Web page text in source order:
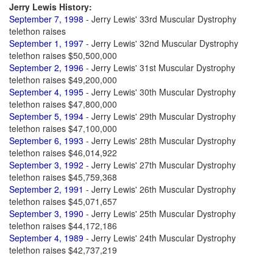
Jerry Lewis History:
September 7, 1998 - Jerry Lewis' 33rd Muscular Dystrophy
telethon raises
September 1, 1997 - Jerry Lewis' 32nd Muscular Dystrophy
telethon raises $50,500,000
September 2, 1996 - Jerry Lewis' 31st Muscular Dystrophy
telethon raises $49,200,000
September 4, 1995 - Jerry Lewis' 30th Muscular Dystrophy
telethon raises $47,800,000
September 5, 1994 - Jerry Lewis' 29th Muscular Dystrophy
telethon raises $47,100,000
September 6, 1993 - Jerry Lewis' 28th Muscular Dystrophy
telethon raises $46,014,922
September 3, 1992 - Jerry Lewis' 27th Muscular Dystrophy
telethon raises $45,759,368
September 2, 1991 - Jerry Lewis' 26th Muscular Dystrophy
telethon raises $45,071,657
September 3, 1990 - Jerry Lewis' 25th Muscular Dystrophy
telethon raises $44,172,186
September 4, 1989 - Jerry Lewis' 24th Muscular Dystrophy
telethon raises $42,737,219